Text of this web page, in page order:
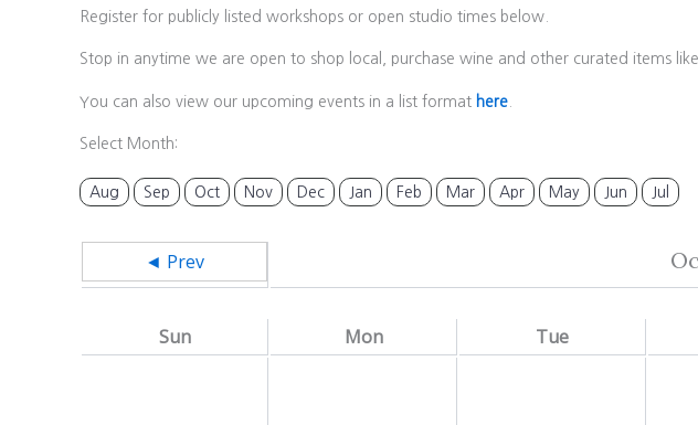
Register for publicly listed workshops or open studio times below.
Stop in anytime we are open to shop local, purchase wine and other curated items
You can also view our upcoming events in a list format here
Select Month:
Aug Sep Oct Nov Dec Jan Feb Mar Apr May Jun Jul
◄ Prev
Sun Mon Tue